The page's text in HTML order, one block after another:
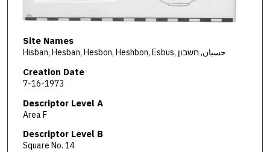
Site Names
Hisban, Hesban, Hesbon, Heshbon, Esbus, حسبان, חשבון
Creation Date
7-16-1973
Descriptor Level A
Area F
Descriptor Level B
Square No. 14